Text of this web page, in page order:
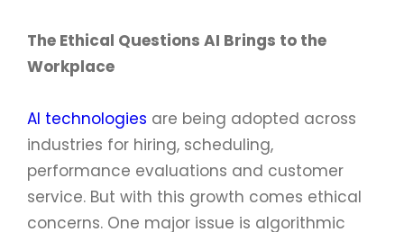
The Ethical Questions AI Brings to the
Workplace
AI technologies are being adopted across
industries for hiring, scheduling,
performance evaluations and customer
service. But with this growth comes ethical
concerns. One major issue is algorithmic